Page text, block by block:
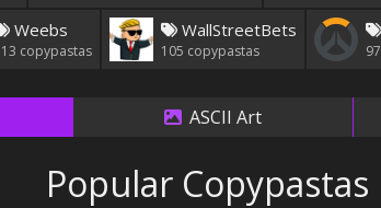
Weebs
copypastas
WallStreetBets
105 copypastas 97
ASCII Art
Popular Copypastas